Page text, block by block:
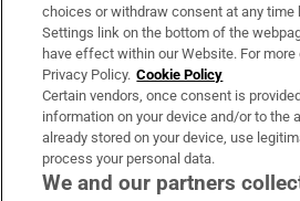
Irish Times Products & Services
OUR PARTNERS:
choices or withdraw consent at any time
Settings link on the bottom of the
have effect within our Website. For
Privacy Policy. Cookie Policy
Certain vendors, once consent is
information on your device and/or to the
already stored on your device, use
process your personal data.
We and our partners